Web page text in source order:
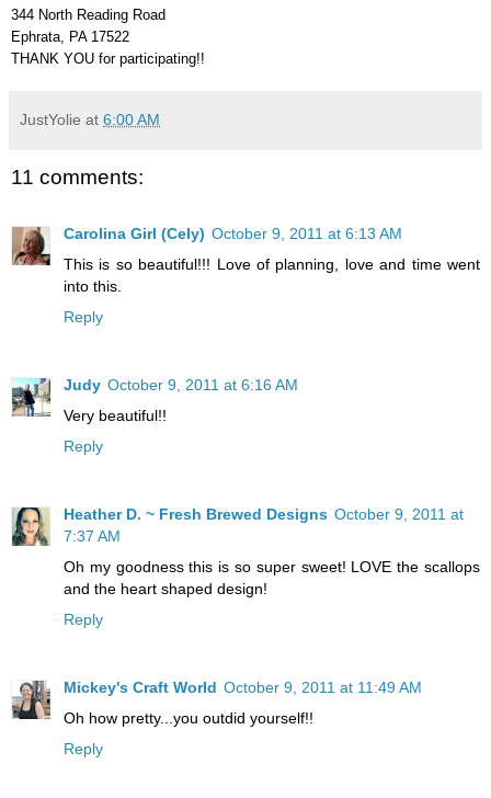
344 North Reading Road
Ephrata, PA 17522
THANK YOU for participating!!
JustYolie at 6:00 AM
11 comments:
Carolina Girl (Cely) October 9, 2011 at 6:13 AM
This is so beautiful!!! Love of planning, love and time went
into this.
Reply
Judy October 9, 2011 at 6:16 AM
Very beautiful!!
Reply
Heather D. ~ Fresh Brewed Designs October 9, 2011 at
7:37 AM
Oh my goodness this is so super sweet! LOVE the scallops
and the heart shaped design!
Reply
Mickey's Craft World October 9, 2011 at 11:49 AM
Oh how pretty...you outdid yourself!!
Reply